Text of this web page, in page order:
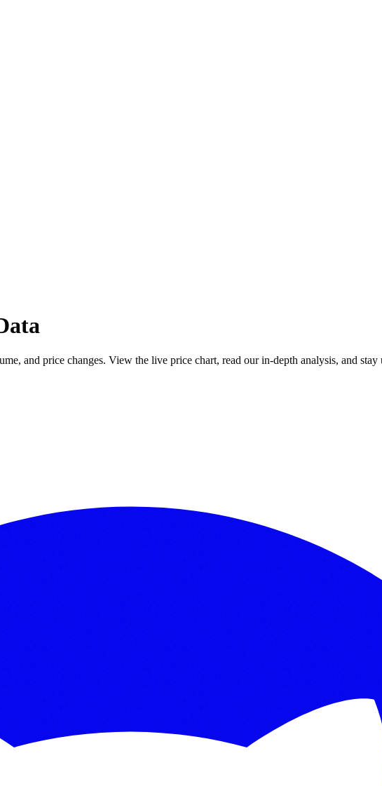
and price changes. View the live price chart, read our in-depth analysis, and